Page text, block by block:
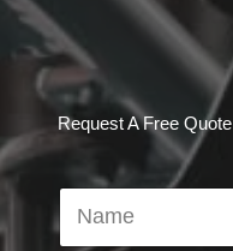
Request A Free Quote
N
a
m